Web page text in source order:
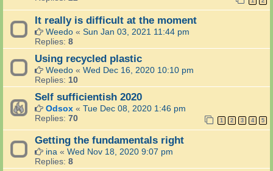
It really is difficult at the moment
Weedo « Sun Jan 03, 2021 11:44 pm
Replies: 8
Using recycled plastic
Weedo « Wed Dec 16, 2020 10:10 pm
Replies: 10
Self sufficientish 2020
Odsox « Tue Dec 08, 2020 1:46 pm
Replies: 70 1 2 3 4 5
Getting the fundamentals right
ina « Wed Nov 18, 2020 9:07 pm
Replies: 8